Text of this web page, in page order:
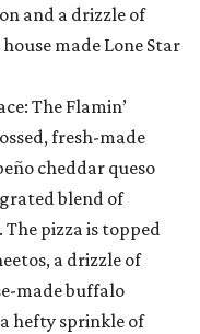
and a drizzle of
made Lone Star
The Flamin’
fresh-made
cheddar queso
blend of
The pizza is topped
a drizzle of
made buffalo
hefty sprinkle of